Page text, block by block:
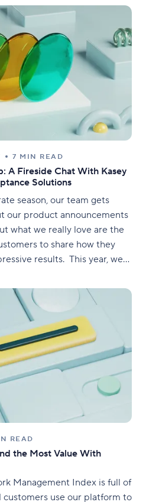
7 MIN READ
A Fireside Chat With Kasey
Solutions
season, our team gets
our product announcements
what we really love are the
to share how they
results. This year, we
for Visa
READ
the Most Value With
Management Index is full of
customers use our platform to